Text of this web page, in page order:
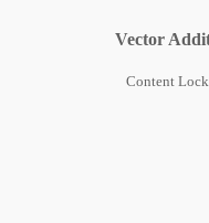
Vector
Content